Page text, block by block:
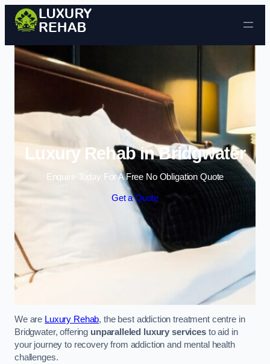
Skip to content
Luxury Rehab in Bridgwater
Enquire Today For A Free No Obligation Quote
Get a Quote
We are Luxury Rehab, the best addiction treatment centre in
Bridgwater, offering unparalleled luxury servicesto aid in
your journey to recovery from addiction and mental health
challenges.